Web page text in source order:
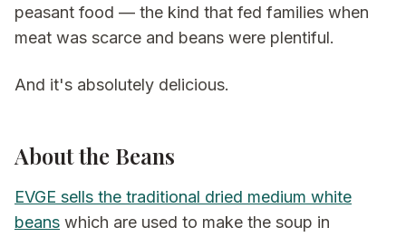
peasant food — the kind that fed families when
meat was scarce and beans were plentiful.
And it's absolutely delicious.
About the Beans
EVGE sells the traditional dried medium white
beans which are used to make the soup in